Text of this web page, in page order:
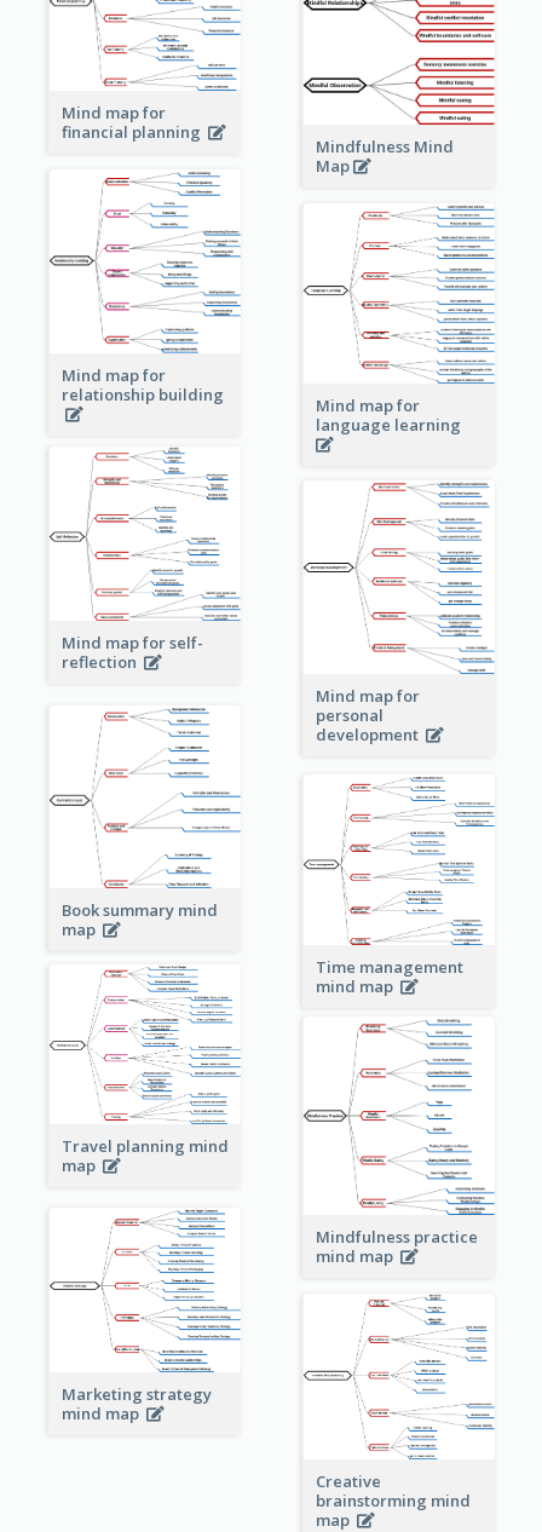
Mindfulness Mind
Map
Mind map for
financial planning
Mind map for
relationship building
Mind map for
language learning
Mind map for self-
reflection
Mind map for
personal
development
Book summary mind
map
Time management
mind map
Travel planning mind
map
Mindfulness practice
mind map
Marketing strategy
mind map
Creative
brainstorming mind
map